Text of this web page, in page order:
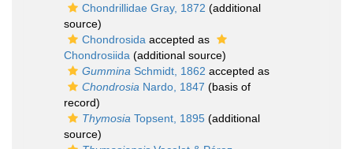
Chondrillidae Gray, 1872 (additional
source)
Chondrosida accepted as
Chondrosiida (additional source)
Gummina Schmidt, 1862 accepted as
Chondrosia Nardo, 1847 (basis of
record)
Thymosia Topsent, 1895 (additional
source)